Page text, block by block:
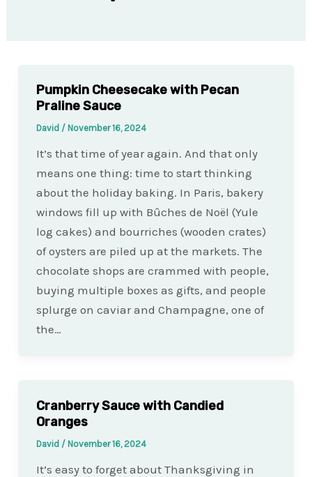
Pumpkin Cheesecake with Pecan
Praline Sauce
David / November 16, 2024
It’s that time of year again. And that only
means one thing: time to start thinking
about the holiday baking. In Paris, bakery
windows fill up with Bûches de Noël (Yule
log cakes) and bourriches (wooden crates)
of oysters are piled up at the markets. The
chocolate shops are crammed with people,
buying multiple boxes as gifts, and people
splurge on caviar and Champagne, one of
the…
Cranberry Sauce with Candied
Oranges
David / November 16, 2024
It’s easy to forget about Thanksgiving in